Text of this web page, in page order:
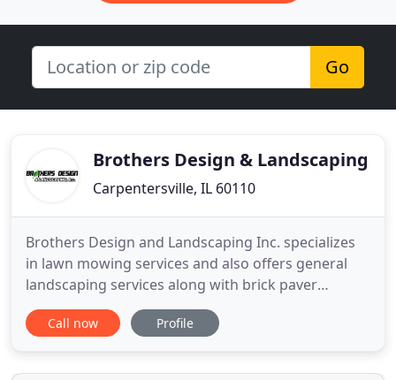
Go
Brothers Design & Landscaping
Carpentersville, IL 60110
Brothers Design and Landscaping Inc. specializes
in lawn mowing services and also offers general
landscaping services along with brick paver
installation and snow plowing. Located in
Carpentersville, IL, Brothers Design and
commercial clients located in all surrounding cities
Call now Profile